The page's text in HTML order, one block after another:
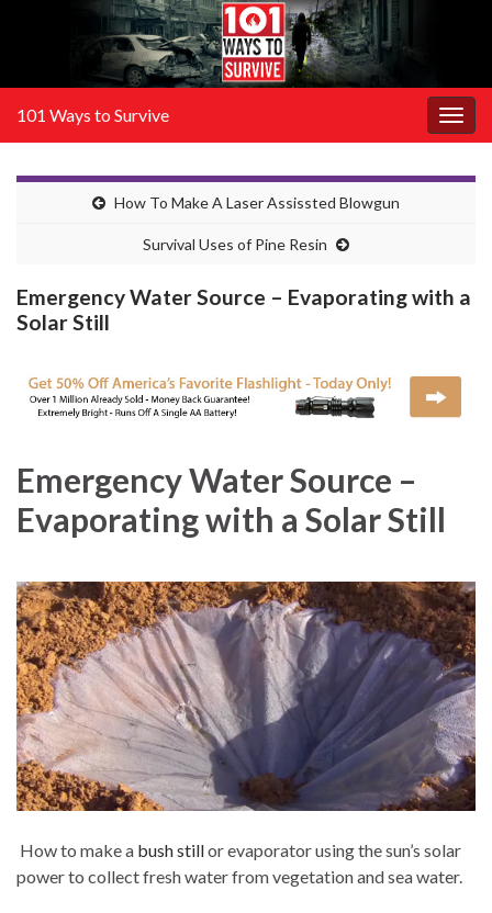
101 Ways to Survive
How To Make A Laser Assissted Blowgun
Survival Uses of Pine Resin
Emergency Water Source – Evaporating with a
Solar Still
Emergency Water Source –
Evaporating with a Solar Still
How to make a bush stillor evaporator using the sun’s solar
power to collect fresh water from vegetation and sea water.